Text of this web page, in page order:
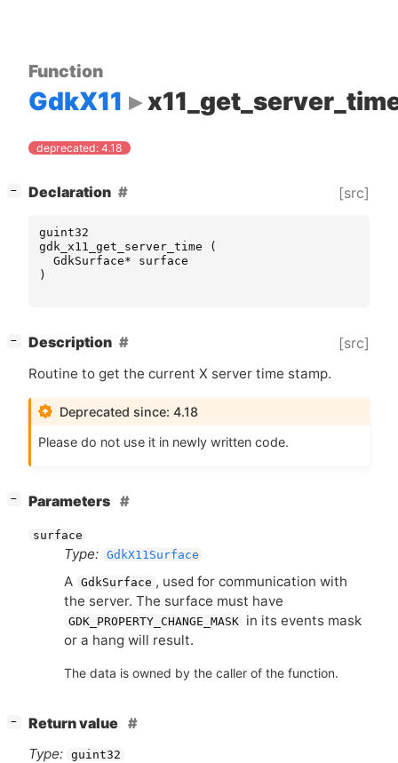
Function
GdkX11
deprecated: 4.18
− Declaration [src]
guint32
gdk_x11_get_server_time
(
GdkSurface*
surface
)
− Description [src]
Routine to get the current X server time stamp.
Deprecated since: 4.18
Please do not use it in newly written code.
− Parameters
surface
Type: GdkX11Surface
A GdkSurface , used for communication with
the server. The surface must have
GDK_PROPERTY_CHANGE_MASK
in its events mask
or a hang will result.
The data is owned by the caller of the function.
−
Return value
Type: guint32